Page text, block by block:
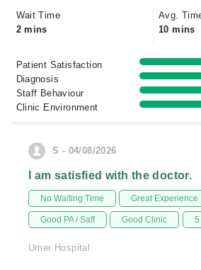
Wait Time
2 mins
Avg.
10 mins
Patient Satisfaction
Diagnosis
Staff Behaviour
Clinic Environment
S - 04/08/2026
I am satisfied with the doctor.
No Waiting Time Great Experience
Good PA / Saff Good Clinic 5
Umer Hospital